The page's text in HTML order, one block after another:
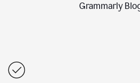
Grammarly